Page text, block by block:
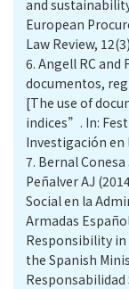
and
European
Law Review,
6. Angell RC and
documentos,
[The use of
indices”. In:
Investigación en
7. Bernal Conesa
Peñalver AJ
Social en la
Armadas
Responsibility
the Spanish
Responsabilidad